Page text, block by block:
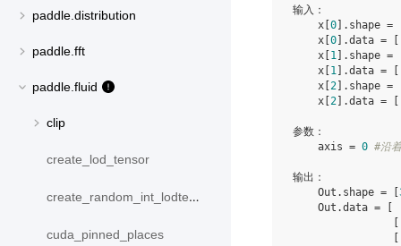
paddle.distribution
paddle.fft
paddle.fluid
clip
create_lod_tensor
create_random_int_lodtensor
cuda_pinned_places
输入：
    x[
0 ].shape =
    x[
0 ].data =
    x[
1 ].shape =
    x[
1 ].data =
    x[
2 ].shape =
    x[
2 ].data =
参数：
    axis =
0 #沿
输出：
    Out.shape = [
Out.data = [